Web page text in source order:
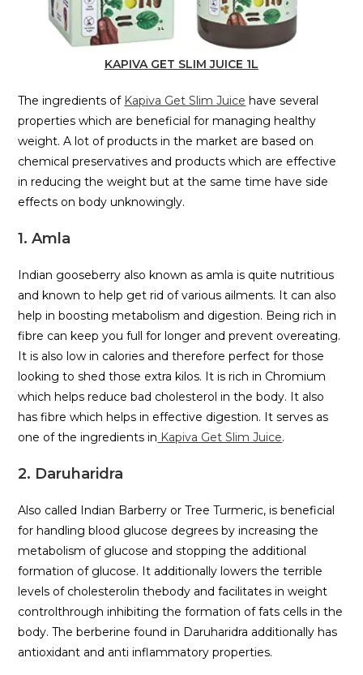
KAPIVA GET SLIM JUICE 1L
The ingredients of Kapiva Get Slim Juice have several
properties which are beneficial for managing healthy
weight. A lot of products in the market are based on
chemical preservatives and products which are effective
in reducing the weight but at the same time have side
effects on body unknowingly.
1. Amla
Indian gooseberry also known as amla is quite nutritious
and known to help get rid of various ailments. It can also
help in boosting metabolism and digestion. Being rich in
fibre can keep you full for longer and prevent overeating.
It is also low in calories and therefore perfect for those
looking to shed those extra kilos. It is rich in Chromium
which helps reduce bad cholesterol in the body. It also
has fibre which helps in effective digestion. It serves as
one of the ingredients in Kapiva Get Slim Juice.
2. Daruharidra
Also called Indian Barberry or Tree Turmeric, is beneficial
for handling blood glucose degrees by increasing the
metabolism of glucose and stopping the additional
formation of glucose. It additionally lowers the terrible
levels of cholesterolin thebody and facilitates in weight
controlthrough inhibiting the formation of fats cells in the
body. The berberine found in Daruharidra additionally has
antioxidant and anti inflammatory properties.